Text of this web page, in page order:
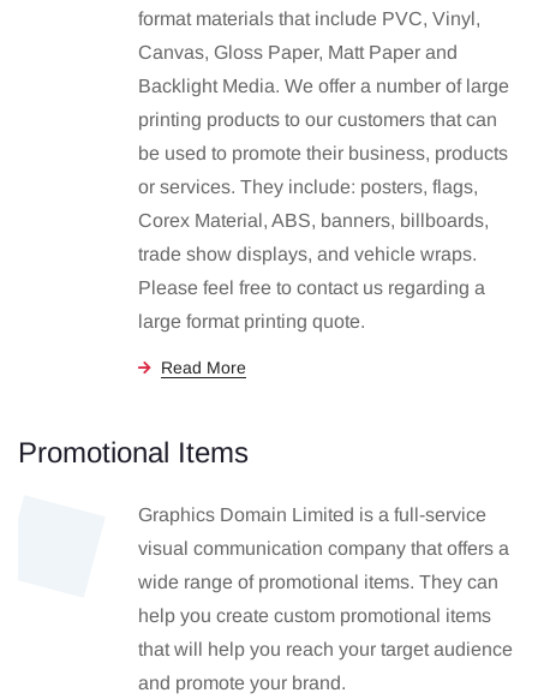
format materials that include PVC, Vinyl,
Canvas, Gloss Paper, Matt Paper and
Backlight Media. We offer a number of large
printing products to our customers that can
be used to promote their business, products
or services. They include: posters, flags,
Corex Material, ABS, banners, billboards,
trade show displays, and vehicle wraps.
Please feel free to contact us regarding a
large format printing quote.
Read More
Promotional Items
Graphics Domain Limited is a full-service
visual communication company that offers a
wide range of promotional items. They can
help you create custom promotional items
that will help you reach your target audience
and promote your brand.